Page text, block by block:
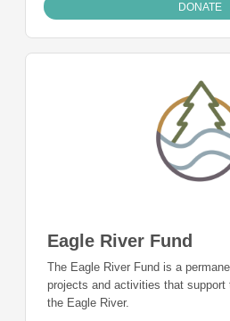
DONATE
Eagle River Fund
The Eagle River Fund is a
projects and activities that support
the Eagle River.